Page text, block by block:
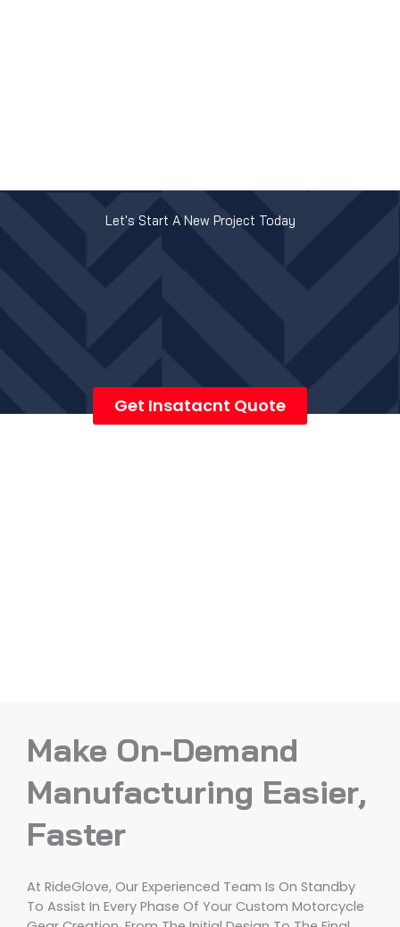
Let's Start A New Project Today
Get Insatacnt Quote
Make On-Demand
Manufacturing Easier,
Faster
At RideGlove, Our Experienced Team Is On Standby
To Assist In Every Phase Of Your Custom Motorcycle